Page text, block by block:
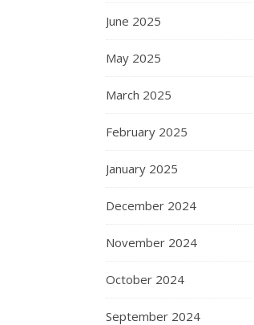
June 2025
May 2025
March 2025
February 2025
January 2025
December 2024
November 2024
October 2024
September 2024